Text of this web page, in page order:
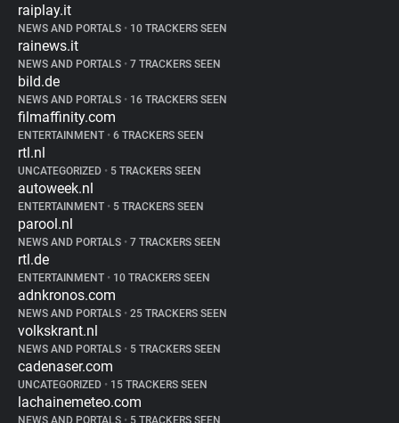
raiplay.it
NEWS AND PORTALS • 10 TRACKERS SEEN
rainews.it
NEWS AND PORTALS • 7 TRACKERS SEEN
bild.de
NEWS AND PORTALS • 16 TRACKERS SEEN
filmaffinity.com
ENTERTAINMENT • 6 TRACKERS SEEN
rtl.nl
UNCATEGORIZED • 5 TRACKERS SEEN
autoweek.nl
ENTERTAINMENT • 5 TRACKERS SEEN
parool.nl
NEWS AND PORTALS • 7 TRACKERS SEEN
rtl.de
ENTERTAINMENT • 10 TRACKERS SEEN
adnkronos.com
NEWS AND PORTALS • 25 TRACKERS SEEN
volkskrant.nl
NEWS AND PORTALS • 5 TRACKERS SEEN
cadenaser.com
UNCATEGORIZED • 15 TRACKERS SEEN
lachainemeteo.com
NEWS AND PORTALS • 5 TRACKERS SEEN